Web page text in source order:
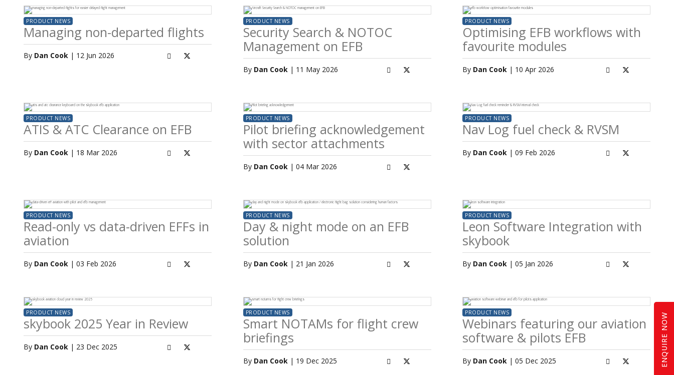
PRODUCT NEWS
Managing non-departed flights
By Dan Cook | 12 Jun 2026
PRODUCT NEWS
Security Search & NOTOC
Management on EFB
By Dan Cook| 11 May 2026
PRODUCT NEWS
Optimising EFB workflows with
favourite modules
By Dan Cook | 10 Apr 2026
PRODUCT NEWS
ATIS & ATC Clearance on EFB
By Dan Cook | 18 Mar 2026
PRODUCT NEWS
Pilot briefing acknowledgement
with sector attachments
By Dan Cook| 04 Mar 2026
PRODUCT NEWS
Nav Log fuel check & RVSM
By Dan Cook | 09 Feb 2026
PRODUCT NEWS
Read-only vs data-driven EFFs in
aviation
By Dan Cook | 03 Feb 2026
PRODUCT NEWS
Day & night mode on an EFB
solution
By Dan Cook| 21 Jan 2026
PRODUCT NEWS
Leon Software Integration with
skybook
By Dan Cook | 05 Jan 2026
PRODUCT NEWS
skybook 2025 Year in Review
By Dan Cook | 23 Dec 2025
PRODUCT NEWS
Smart NOTAMs for flight crew
briefings
By Dan Cook| 19 Dec 2025
PRODUCT NEWS
Webinars featuring our aviation
software & pilots EFB
By Dan Cook | 05 Dec 2025 ENQUIRE NOW